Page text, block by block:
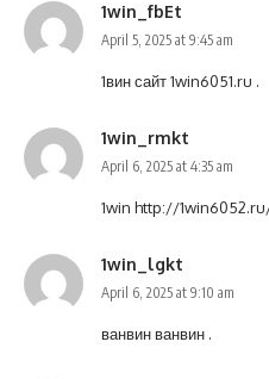
1win_fbEt
April 5, 2025 at 9:45 am
1вин сайт1win6051.ru .
1win_rmkt
April 6, 2025 at 4:35 am
1win http://
1win_lgkt
April 6, 2025 at 9:10 am
ванвин ванвин .